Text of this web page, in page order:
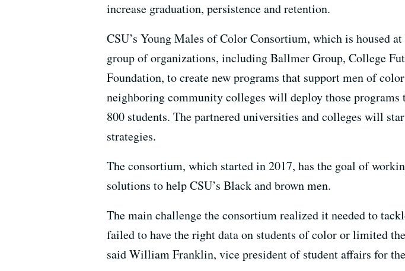
increase graduation, persistence and retention.
CSU’s Young Males of Color Consortium, which is housed
group of organizations, including Ballmer Group, College
Foundation, to create new programs that support men of
neighboring community colleges will deploy those
800 students. The partnered universities and colleges will
strategies.
The consortium, which started in 2017, has the goal of
solutions to help CSU’s Black and brown men.
The main challenge the consortium realized it needed to
failed to have the right data on students of color or limited
said William Franklin, vice president of student affairs for